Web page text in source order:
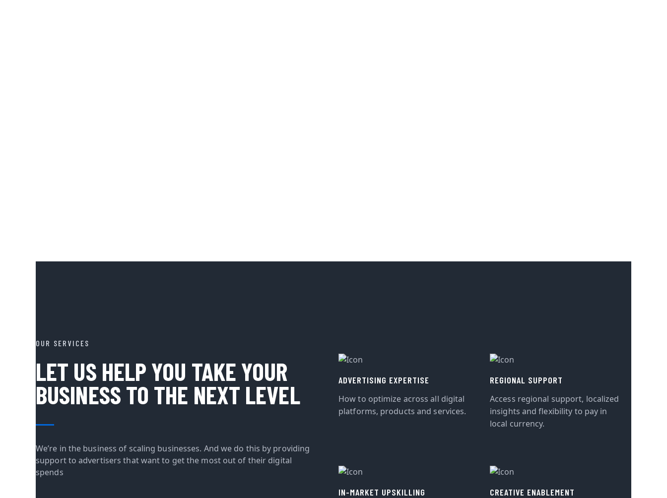
OUR SERVICES
LET US HELP YOU TAKE YOUR
BUSINESS TO THE NEXT LEVEL
We’re in the business of scaling businesses. And we do this by providing
support to advertisers that want to get the most out of their digital
spends
ADVERTISING EXPERTISE
How to optimize across all digital
platforms, products and services.
REGIONAL SUPPORT
Access regional support, localized
insights and flexibility to pay in
local currency.
IN-MARKET UPSKILLING
CREATIVE ENABLEMENT